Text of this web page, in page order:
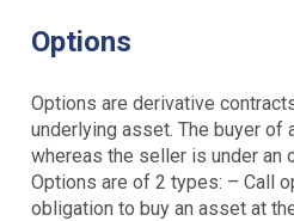
Options
Options are derivative
underlying asset. The buyer of
whereas the seller is under an
Options are of 2 types: – Call
obligation to buy an asset at